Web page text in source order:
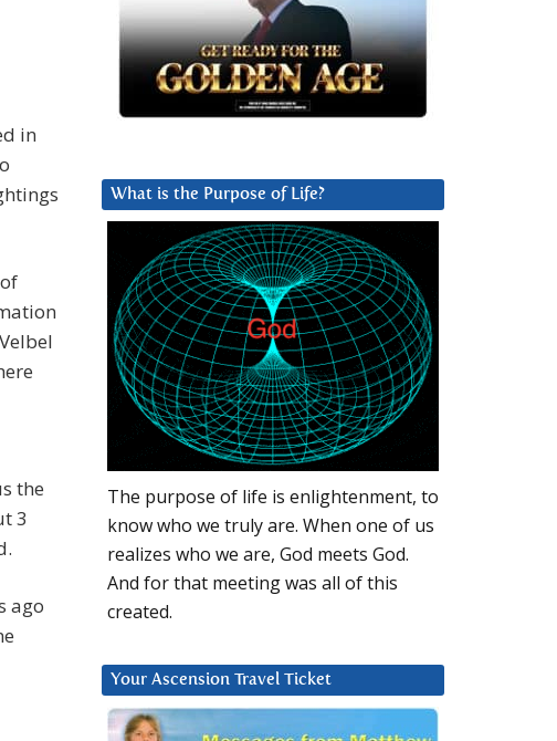
in
the
3
ago
What is the Purpose of Life?
The purpose of life is enlightenment, to
know who we truly are. When one of us
realizes who we are, God meets God.
And for that meeting was all of this
created.
Your Ascension Travel Ticket